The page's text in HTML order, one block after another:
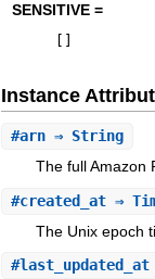
SENSITIVE =
Instance
#arn ⇒ String
The full Amazon
#created_at ⇒
The Unix epoch
#last_updated_at